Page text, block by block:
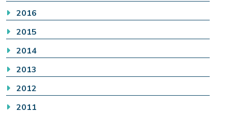
2016
2015
2014
2013
2012
2011